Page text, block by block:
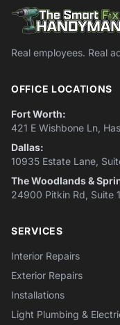
Real employees. Real
OFFICE LOCATIONS
Fort Worth:
421 E Wishbone Ln,
Dallas:
10935 Estate Lane,
The Woodlands &
24900 Pitkin Rd, Suite
SERVICES
Interior Repairs
Exterior Repairs
Installations
Light Plumbing &